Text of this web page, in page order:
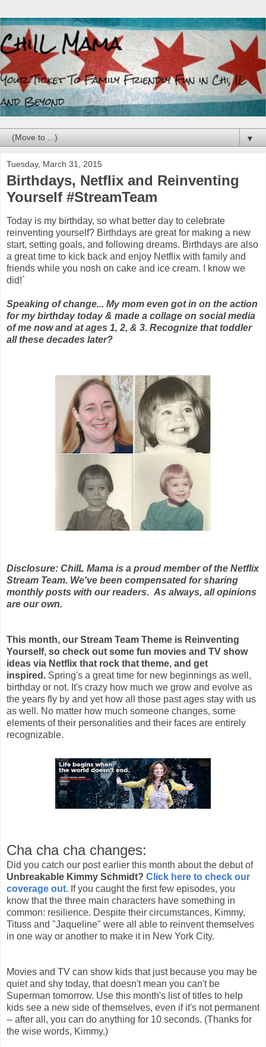
▼
Tuesday, March 31, 2015
Birthdays, Netflix and Reinventing
Yourself #StreamTeam
Today is my birthday, so what better day to celebrate
reinventing yourself? Birthdays are great for making a new
start, setting goals, and following dreams. Birthdays are also
a great time to kick back and enjoy Netflix with family and
friends while you nosh on cake and ice cream. I know we
did!`
Speaking of change... My mom even got in on the action
for my birthday today & made a collage on social media
of me now and at ages 1, 2, & 3. Recognize that toddler
all these decades later?
Disclosure: ChiIL Mama is a proud member of the Netflix
Stream Team. We've been compensated for sharing
monthly posts with our readers. As always, all opinions
are our own.
This month, our Stream Team Theme is Reinventing
Yourself, so check out some fun movies and TV show
ideas via Netflix that rock that theme, and get
inspired. Spring's a great time for new beginnings as well,
birthday or not. It's crazy how much we grow and evolve as
the years fly by and yet how all those past ages stay with us
as well. No matter how much someone changes, some
elements of their personalities and their faces are entirely
recognizable.
Cha cha cha changes:
Did you catch our post earlier this month about the debut of
Unbreakable Kimmy Schmidt? Click here to check our
coverage out. If you caught the first few episodes, you
know that the three main characters have something in
common: resilience. Despite their circumstances, Kimmy,
Tituss and "Jaqueline" were all able to reinvent themselves
in one way or another to make it in New York City.
Movies and TV can show kids that just because you may be
quiet and shy today, that doesn't mean you can't be
Superman tomorrow. Use this month's list of titles to help
kids see a new side of themselves, even if it's not permanent
-- after all, you can do anything for 10 seconds. (Thanks for
the wise words, Kimmy.)